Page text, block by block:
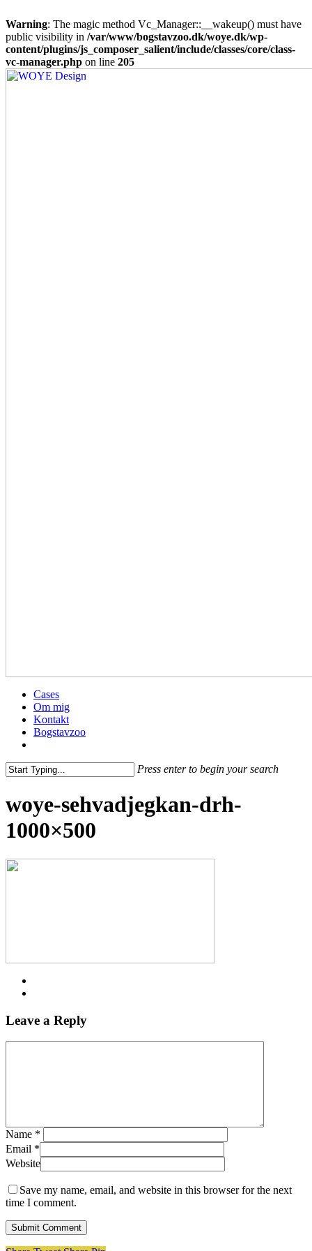
Warning: The magic method Vc_Manager::__wakeup() must have
public visibility in /var/www/bogstavzoo.dk/woye.dk/wp-
content/plugins/js_composer_salient/include/classes/core/class-
vc-manager.php on line 205
Skip
Menu
Cases
Om mig
Kontakt
Bogstavzoo
Press enter to begin your search
Search
woye-sehvadjegkan-drh-
1000×500
Leave a Reply
Name *
Email *
Website
Save my name, email, and website in this browser for the next
time I comment.